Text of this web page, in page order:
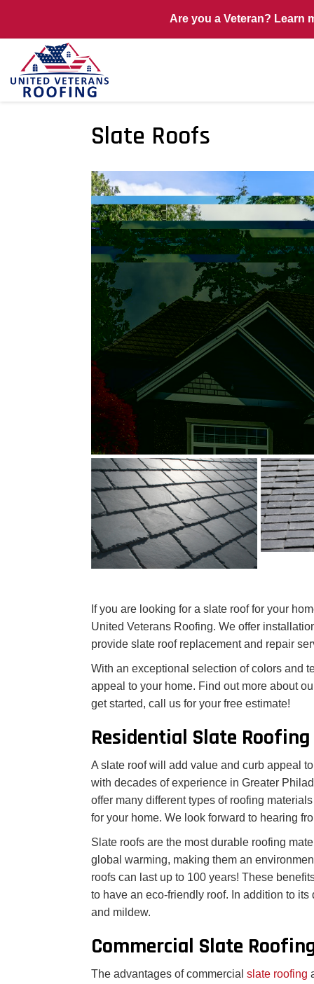
Are you a Veteran? Learn
Slate Roofs
If you are looking for a slate roof for your
United Veterans Roofing. We offer
provide slate roof replacement and repair
With an exceptional selection of colors and
appeal to your home. Find out more about
get started, call us for your free estimate!
Residential Slate Roofing
A slate roof will add value and curb appeal
with decades of experience in Greater
offer many different types of roofing
for your home. We look forward to hearing
Slate roofs are the most durable roofing
global warming, making them an
roofs can last up to 100 years! These
to have an eco-friendly roof. In addition to
and mildew.
Commercial Slate
The advantages of commercial slate roofing